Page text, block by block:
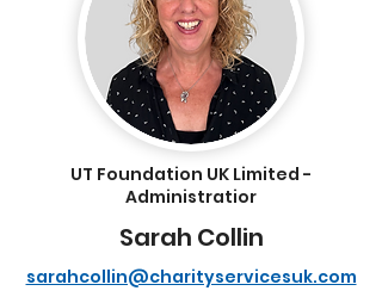
UT Foundation UK Limited -
Administratior
Sarah Collin
sarahcollin@charityservicesuk.com